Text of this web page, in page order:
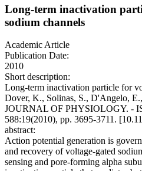
Long-term inactivation
sodium channels
Academic Article
Publication Date:
2010
Short description:
Long-term inactivation particle for
Dover, K., Solinas, S., D'Angelo,
JOURNAL OF PHYSIOLOGY. -
588:19(2010), pp. 3695-3711.
abstract:
Action potential generation is
and recovery of voltage-gated
sensing and pore-forming alpha